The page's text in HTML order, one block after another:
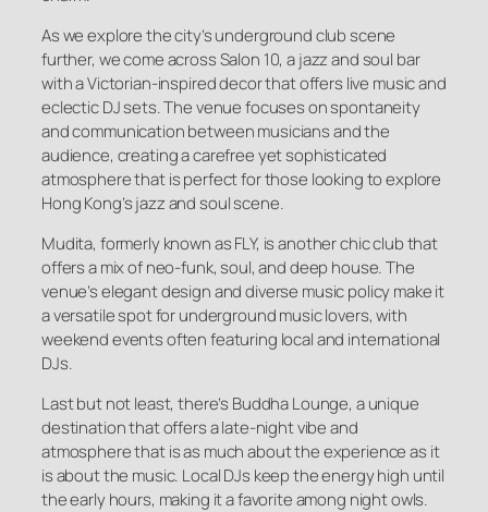
As we explore the city’s underground club scene
further, we come across Salon 10, a jazz and soul bar
with a Victorian-inspired decor that offers live music and
eclectic DJ sets. The venue focuses on spontaneity
and communication between musicians and the
audience, creating a carefree yet sophisticated
atmosphere that is perfect for those looking to explore
Hong Kong’s jazz and soul scene.
Mudita, formerly known as FLY, is another chic club that
offers a mix of neo-funk, soul, and deep house. The
venue’s elegant design and diverse music policy make it
a versatile spot for underground music lovers, with
weekend events often featuring local and international
DJs.
Last but not least, there’s Buddha Lounge, a unique
destination that offers a late-night vibe and
atmosphere that is as much about the experience as it
is about the music. Local DJs keep the energy high until
the early hours, making it a favorite among night owls.